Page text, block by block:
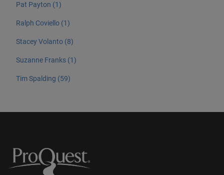
Pat Payton (1)
Ralph Coviello (1)
Stacey Volanto (8)
Suzanne Franks (1)
Tim Spalding (59)